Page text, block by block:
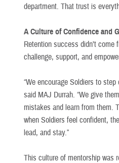
department. That trust is
A Culture of Confidence and
Retention success didn’t
challenge, support, and
“We encourage Soldiers to
said MAJ Durrah. “We give
mistakes and learn from them.
when Soldiers feel confident,
lead, and stay.”
This culture of mentorship was